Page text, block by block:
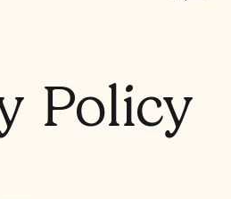
Policy